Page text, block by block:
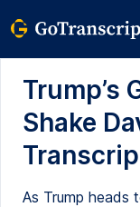
Trump’s
Shake
As Trump heads